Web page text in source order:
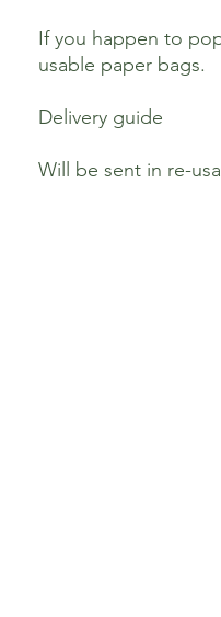
If you happen to
usable paper bags.
Delivery guide
Will be sent in re-